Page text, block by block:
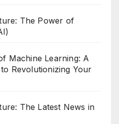
The Power of
Machine Learning: A
Revolutionizing Your
The Latest News in